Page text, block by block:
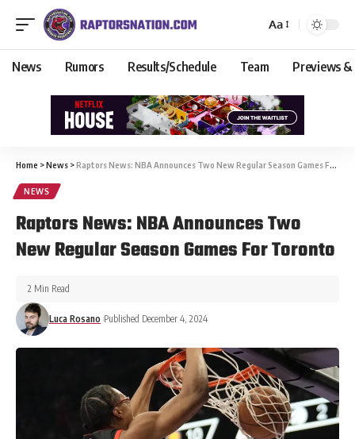
Aa
News Rumors Results/Schedule Team Previews &
Home >News >Raptors News: NBA Announces Two New Regular Season Games For Toronto
NEWS
Raptors News: NBA Announces Two
New Regular Season Games For Toronto
Luca Rosano Published December 4, 2024
2 Min Read